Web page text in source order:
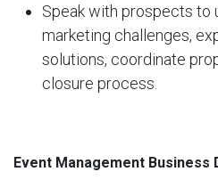
Speak with prospects to
marketing challenges,
solutions, coordinate
closure process.
Event Management Business